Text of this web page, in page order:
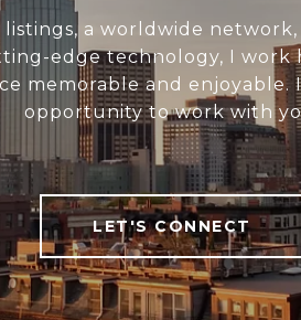
listings, a worldwide
edge technology, I work
memorable and
opportunity to work with
LET'S CONNECT